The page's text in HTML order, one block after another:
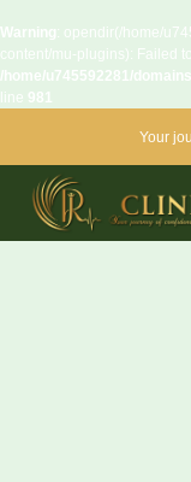
Warning: opendir(/home/
content/mu-plugins): Failed
/home/u745592281/
line 981
Your